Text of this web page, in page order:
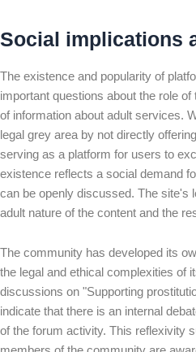
Social implications
The existence and popularity of
important questions about the role
of information about adult services.
legal grey area by not directly
serving as a platform for users to
existence reflects a social demand
can be openly discussed. The site's
adult nature of the content and the
The community has developed its
the legal and ethical complexities of
discussions on "Supporting
indicate that there is an internal
of the forum activity. This reflexivity